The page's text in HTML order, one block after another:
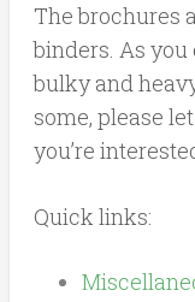
The brochures
binders. As you
bulky and
some, please
you’re
Quick links: